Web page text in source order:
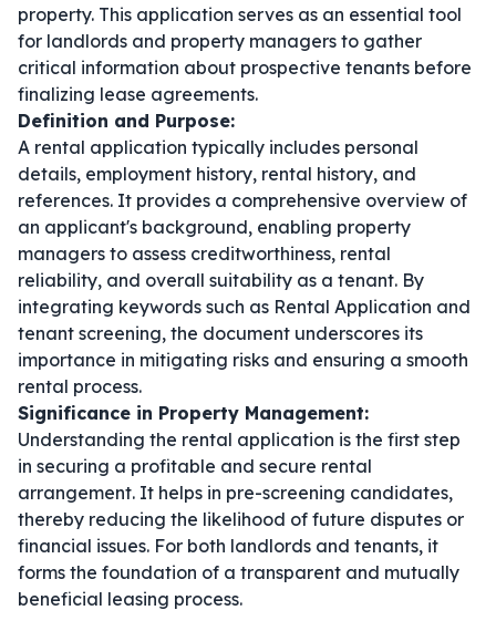
property. This application serves as an essential tool
for landlords and property managers to gather
critical information about prospective tenants before
finalizing lease agreements.
Definition and Purpose:
A rental application typically includes personal
details, employment history, rental history, and
references. It provides a comprehensive overview of
an applicant's background, enabling property
managers to assess creditworthiness, rental
reliability, and overall suitability as a tenant. By
integrating keywords such as Rental Application and
tenant screening, the document underscores its
importance in mitigating risks and ensuring a smooth
rental process.
Significance in Property Management:
Understanding the rental application is the first step
in securing a profitable and secure rental
arrangement. It helps in pre-screening candidates,
thereby reducing the likelihood of future disputes or
financial issues. For both landlords and tenants, it
forms the foundation of a transparent and mutually
beneficial leasing process.